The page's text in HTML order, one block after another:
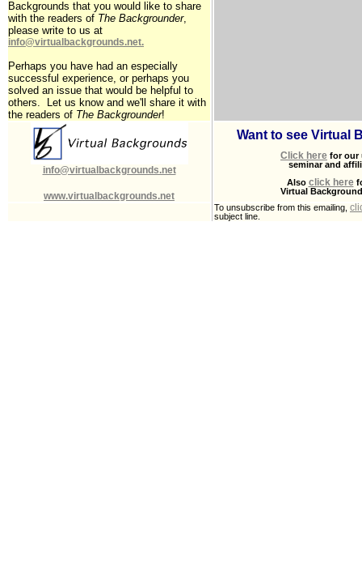
Backgrounds that you would like to share
with the readers of The Backgrounder,
please write to us at
info@virtualbackgrounds.net.
Perhaps you have had an especially
successful experience, or perhaps you
solved an issue that would be helpful to
others. Let us know and we'll share it with
the readers of The Backgrounder!
info@virtualbackgrounds.net
www.virtualbackgrounds.net
Want to see Virtual
Click here for our
seminar and
Also click here
Virtual
To unsubscribe from this emailing,
subject line.